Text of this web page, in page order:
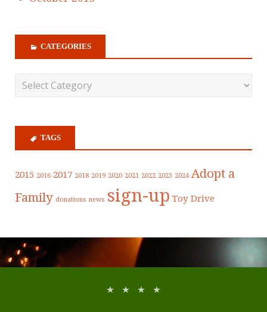
CATEGORIES
TAGS
2015 2016 2017 2018 2019 2020 2021 2022 2023 2024 Adopt a
Family donations news sign-up Toy Drive